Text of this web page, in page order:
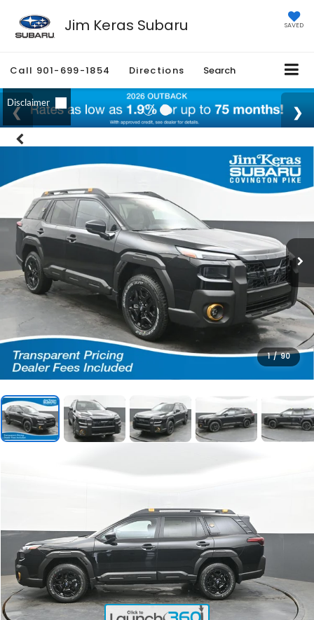
Jim Keras Subaru SAVED
Call 901-699-1854 Directions Search
1 / 90